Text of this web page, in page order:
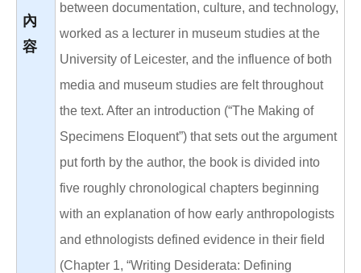
內
容
between documentation, culture, and technology,
worked as a lecturer in museum studies at the
University of Leicester, and the influence of both
media and museum studies are felt throughout
the text. After an introduction (“The Making of
Specimens Eloquent”) that sets out the argument
put forth by the author, the book is divided into
five roughly chronological chapters beginning
with an explanation of how early anthropologists
and ethnologists defined evidence in their field
(Chapter 1, “Writing Desiderata: Defining